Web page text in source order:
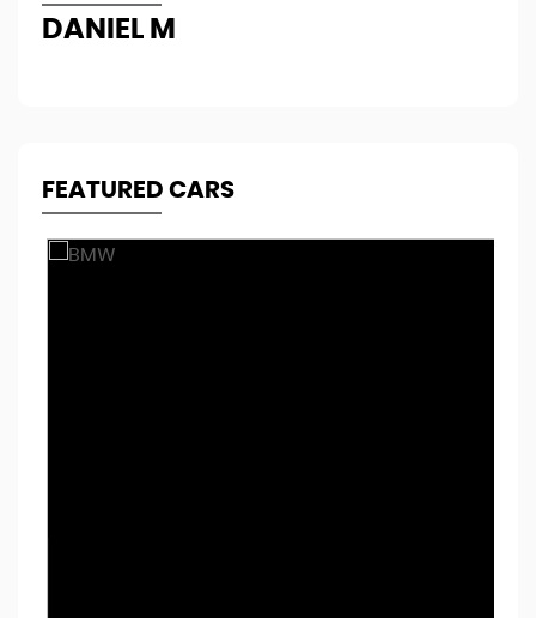
DANIEL M
FEATURED CARS